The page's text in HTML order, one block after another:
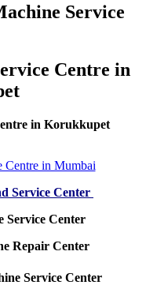
Service
Centre in
in Korukkupet
Service Center
Service Center
Repair Center
Service Center